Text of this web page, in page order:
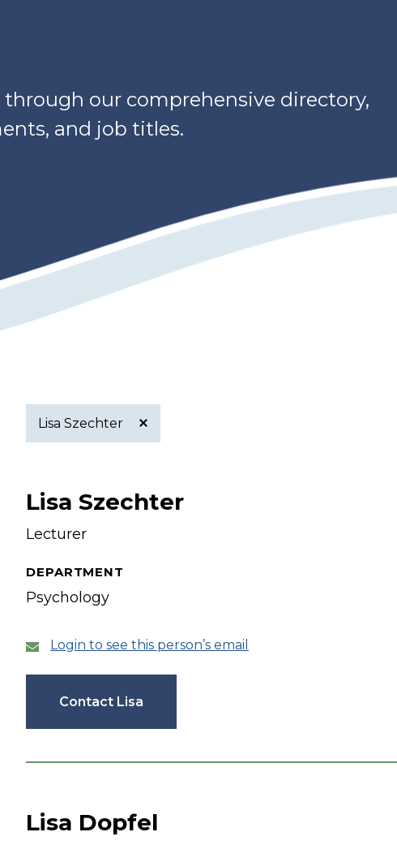
our comprehensive directory,
and job titles.
filter
Lisa Szechter
Lisa Szechter
Lecturer
DEPARTMENT
Psychology
Login to see this person’s email
Contact Lisa
Lisa Dopfel